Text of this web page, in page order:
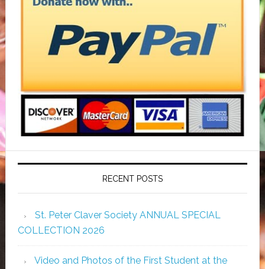
RECENT POSTS
St. Peter Claver Society ANNUAL SPECIAL
COLLECTION 2026
Video and Photos of the First Student at the